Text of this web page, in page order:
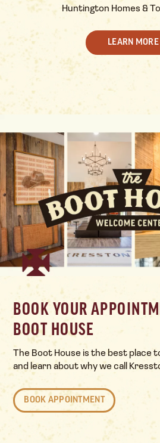
Huntington Homes &
LEARN MORE
BOOK YOUR
BOOT HOUSE
The Boot House is the best place
and learn about why we call
BOOK APPOINTMENT